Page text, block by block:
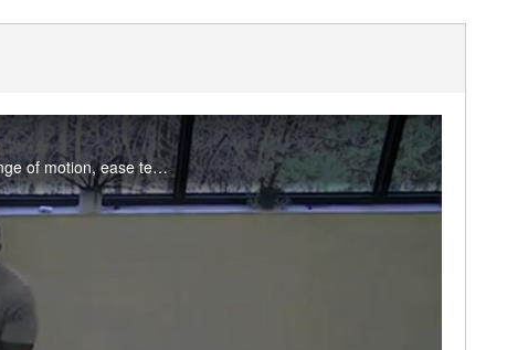
Join Tosin for a mix of static and dynamic stretching and mobility drills to improve joint range of motion, ease tension, and reduce stress. Appropriate for all levels. Enjoy this class? Participate live on Fridays in the studio or on MS Teams.